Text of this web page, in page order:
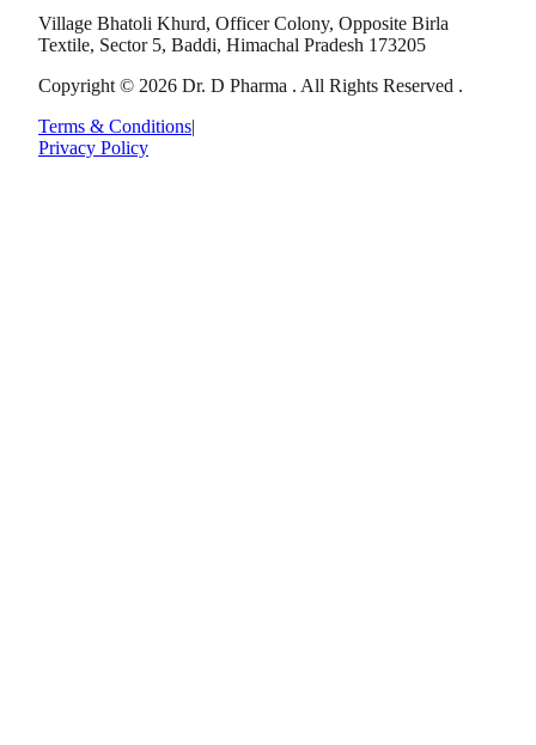
Village Bhatoli Khurd, Officer Colony, Opposite Birla
Textile, Sector 5, Baddi, Himachal Pradesh 173205
Copyright © 2026 Dr. D Pharma . All Rights Reserved .
Terms & Conditions|
Privacy Policy